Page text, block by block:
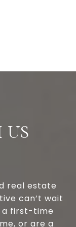
US
real estate
can’t wait
a first-time
or are a